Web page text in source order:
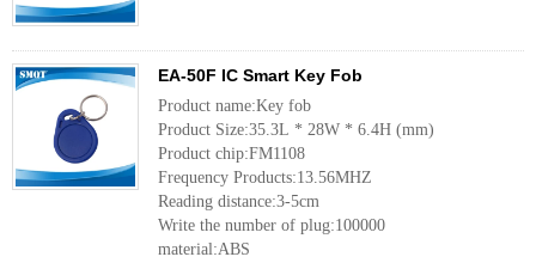
EA-50F IC Smart Key Fob
Product name:Key fob
Product Size:35.3L * 28W * 6.4H (mm)
Product chip:FM1108
Frequency Products:13.56MHZ
Reading distance:3-5cm
Write the number of plug:100000
material:ABS